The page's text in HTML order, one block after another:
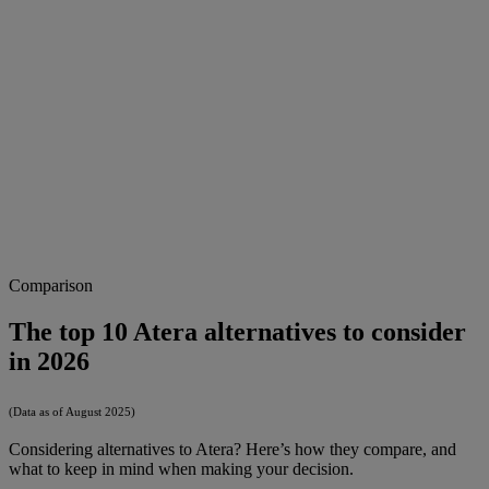
Comparison
The top 10 Atera alternatives to consider
in 2026
(Data as of August 2025)
Considering alternatives to Atera? Here’s how they compare, and
what to keep in mind when making your decision.